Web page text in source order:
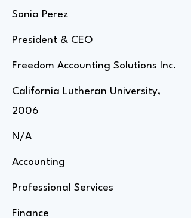
Sonia Perez
President & CEO
Freedom Accounting Solutions Inc.
California Lutheran University,
2006
N/A
Accounting
Professional Services
Finance